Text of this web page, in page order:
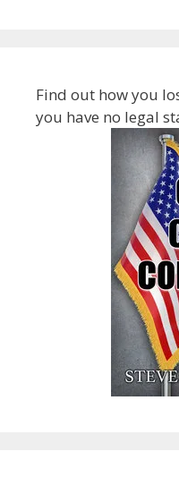
Find out how you
you have no legal